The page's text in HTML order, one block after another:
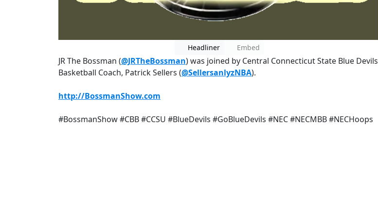
Headliner Embed
JR The Bossman (@JRTheBossman) was joined by Central Connecticut State Blue Devils
Basketball Coach, Patrick Sellers (@SellersanlyzNBA).
http://BossmanShow.com
#BossmanShow #CBB #CCSU #BlueDevils #GoBlueDevils #NEC #NECMBB #NECHoops